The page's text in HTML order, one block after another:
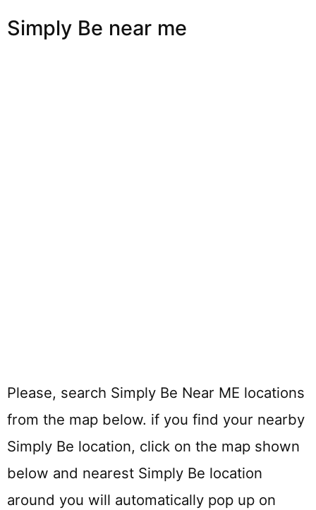
Simply Be near me
Please, search Simply Be Near ME locations
from the map below. if you find your nearby
Simply Be location, click on the map shown
below and nearest Simply Be location
around you will automatically pop up on